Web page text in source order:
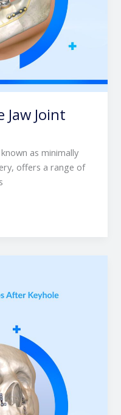
Jaw Joint
as minimally
offers a range of